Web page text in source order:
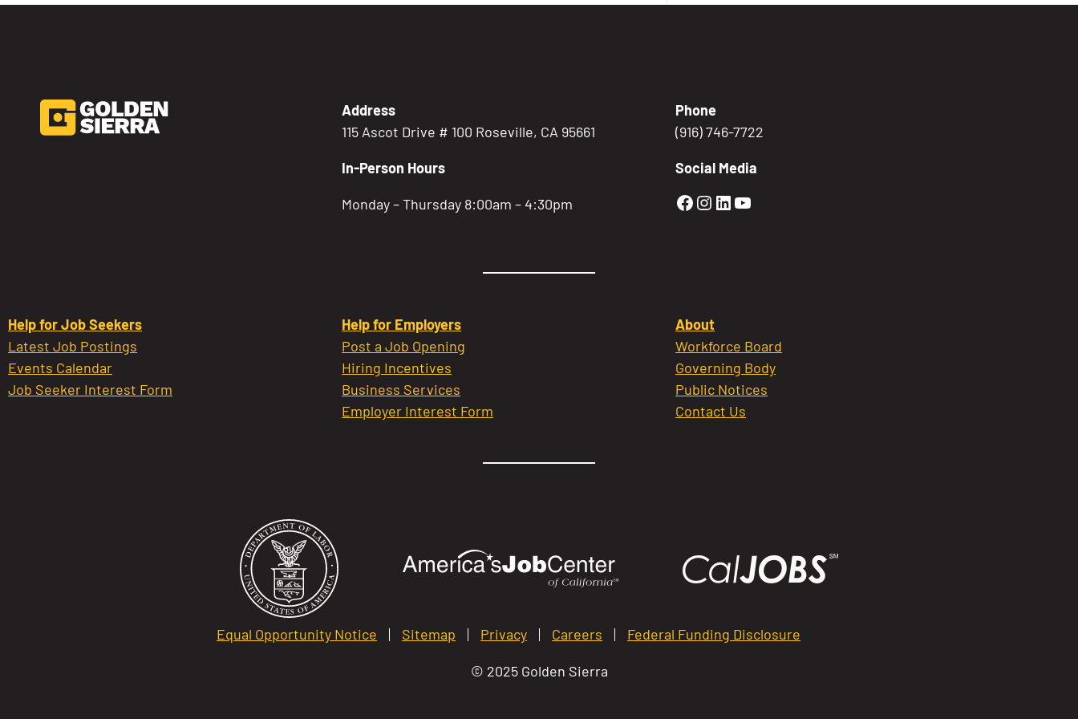
Address
115 Ascot Drive # 100 Roseville, CA 95661
In-Person Hours
Monday – Thursday 8:00am – 4:30pm
Phone
(916) 746-7722
Social Media
Golden Sierra Facebook profile:
Golden Sierra Instagram profile:
Golden Sierra LinkedIn profile
Golden Sierra YouTube profile:
Help for Job Seekers
Latest Job Postings
Events Calendar
Job Seeker Interest Form
Help for Employers
Post a Job Opening
Hiring Incentives
Business Services
Employer Interest Form
About
Workforce Board
Governing Body
Public Notices
Contact Us
Equal Opportunity Notice Sitemap Privacy Careers Federal Funding Disclosure
© 2025 Golden Sierra